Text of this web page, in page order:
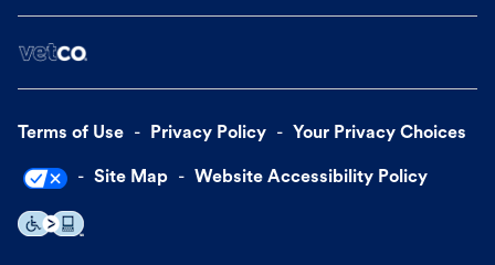
Terms of Use Privacy Policy Your Privacy Choices
Site Map Website Accessibility Policy